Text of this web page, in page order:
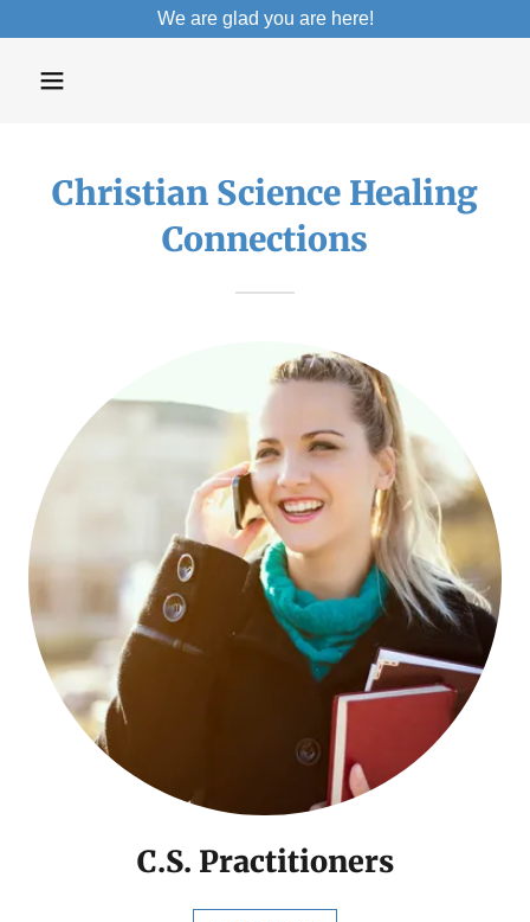
We are glad you are here!
Christian Science Healing
Connections
C.S. Practitioners